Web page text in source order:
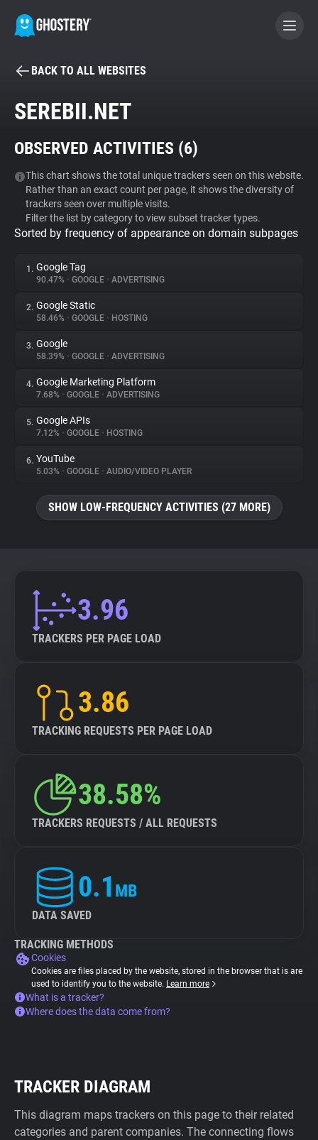
BECOME A CONTRIBUTOR
Tracker & Ad Blocker
WhoTracks.Me
Privacy Digest
About
Trackers
Websites
Explorer
Tracking Reach
BACK TO ALL WEBSITES
SEREBII.NET
OBSERVED ACTIVITIES (6)
This chart shows the total unique trackers seen on this website.
Rather than an exact count per page, it shows the diversity of
trackers seen over multiple visits.
Filter the list by category to view subset tracker types.
Sorted by frequency of appearance on domain subpages
1. Google Tag
90.47% • GOOGLE • ADVERTISING
2. Google Static
58.46% • GOOGLE • HOSTING
3. Google
58.39% • GOOGLE • ADVERTISING
4. Google Marketing Platform
7.68% • GOOGLE • ADVERTISING
5. Google APIs
7.12% • GOOGLE • HOSTING
6. YouTube
5.03% • GOOGLE • AUDIO/VIDEO PLAYER
SHOW LOW-FREQUENCY ACTIVITIES (27 MORE)
3.96
TRACKERS PER PAGE LOAD
3.86
TRACKING REQUESTS PER PAGE LOAD
38.58%
TRACKERS REQUESTS / ALL REQUESTS
0.1 MB
DATA SAVED
TRACKING METHODS
Cookies
Cookies are files placed by the website, stored in the browser that is are
used to identify you to the website. Learn more
What is a tracker?
Where does the data come from?
TRACKER DIAGRAM
This diagram maps trackers on this page to their related
categories and parent companies. The connecting flows